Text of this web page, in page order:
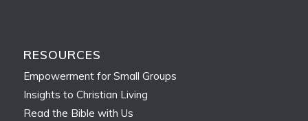
RESOURCES
Empowerment for Small Groups
Insights to Christian Living
Read the Bible with Us